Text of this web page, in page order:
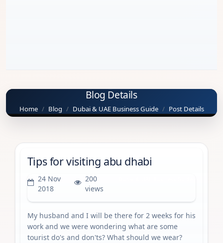
Blog Details
Home Blog Dubai & UAE Business Guide Post Details
Tips for visiting abu dhabi
24 Nov
2018
200
views
My husband and I will be there for 2 weeks for his
work and we were wondering what are some
tourist do's and don'ts? What should we wear?